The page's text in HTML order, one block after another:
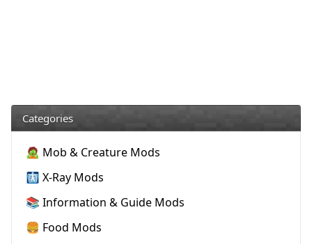
Categories
🧟 Mob & Creature Mods
🩻 X-Ray Mods
📚 Information & Guide Mods
🍔 Food Mods